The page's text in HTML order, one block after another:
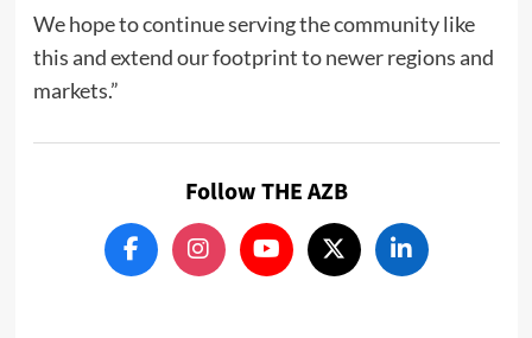
We hope to continue serving the community like
this and extend our footprint to newer regions and
markets.”
Follow THE AZB